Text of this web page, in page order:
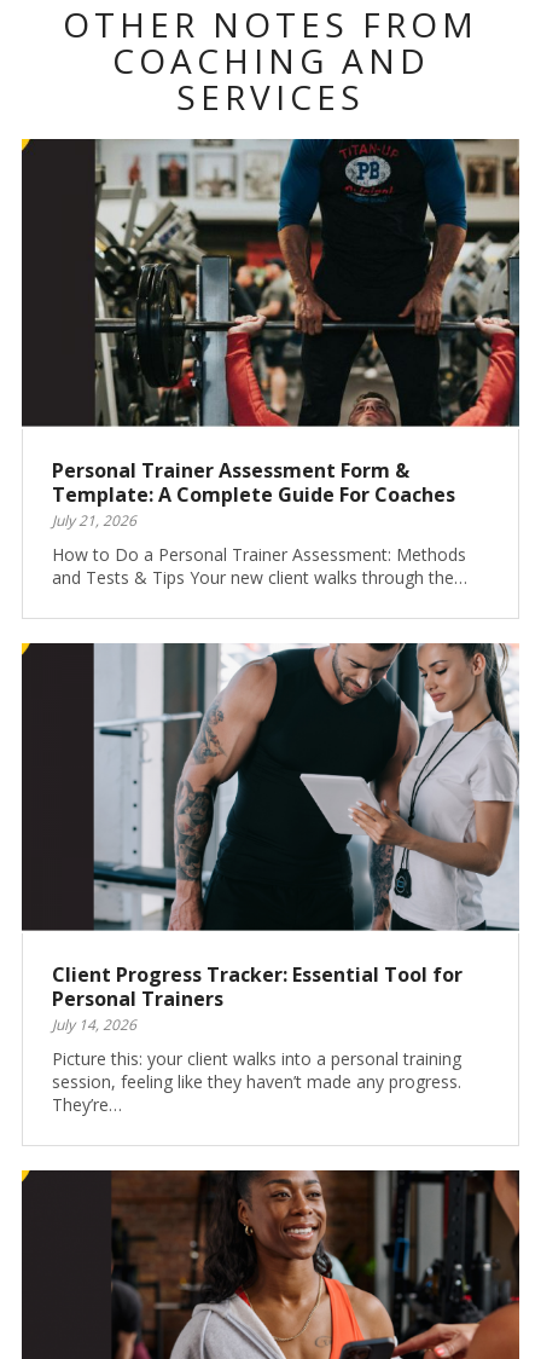
OTHER NOTES FROM
COACHING AND
SERVICES
Personal Trainer Assessment Form &
Template: A Complete Guide For Coaches
July 21, 2026
How to Do a Personal Trainer Assessment: Methods
and Tests & Tips Your new client walks through the…
Client Progress Tracker: Essential Tool for
Personal Trainers
July 14, 2026
Picture this: your client walks into a personal training
session, feeling like they haven’t made any progress.
They’re…